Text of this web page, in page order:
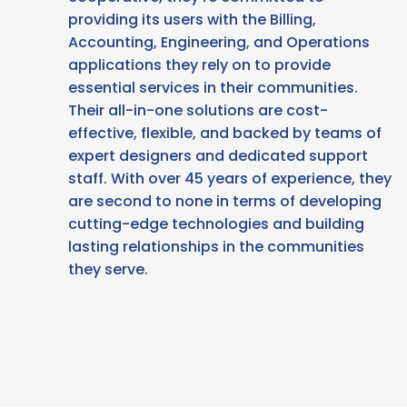
providing its users with the Billing,
Accounting, Engineering, and Operations
applications they rely on to provide
essential services in their communities.
Their all-in-one solutions are cost-
effective, flexible, and backed by teams of
expert designers and dedicated support
staff. With over 45 years of experience, they
are second to none in terms of developing
cutting-edge technologies and building
lasting relationships in the communities
they serve.